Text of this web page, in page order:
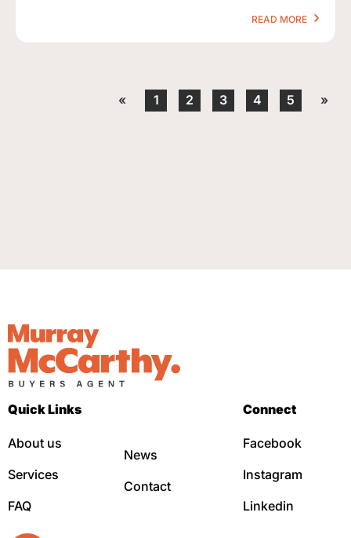
READ MORE
« 1 2 3 4 5 »
Quick Links
About us
Services
FAQ
News
Contact
Connect
Facebook
Instagram
Linkedin